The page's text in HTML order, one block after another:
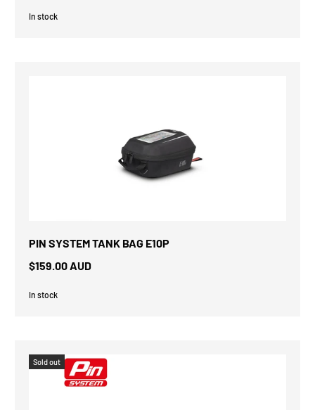
In stock
PIN SYSTEM TANK BAG E10P
$159.00 AUD
In stock
Sold out